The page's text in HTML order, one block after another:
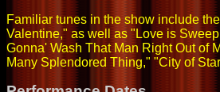
Familiar tunes in the show include
Valentine," as well as "Love is
Gonna' Wash That Man Right Out of
Many Splendored Thing," "City of